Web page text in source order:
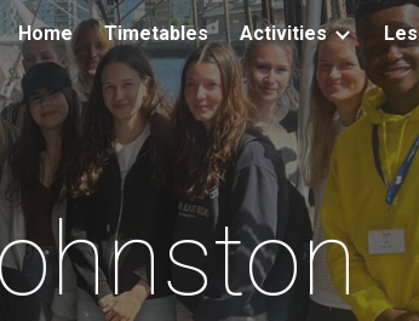
Skip to navigation
Home Timetables Activities